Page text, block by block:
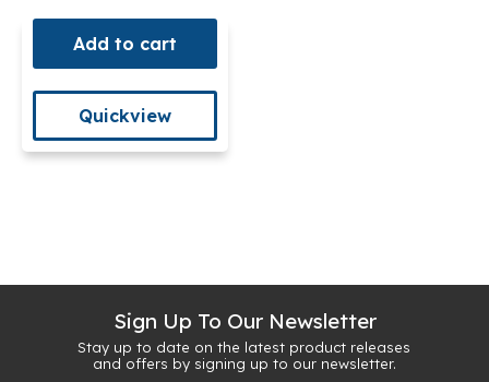
Add to cart
Quickview
Sign Up To Our Newsletter
Stay up to date on the latest product releases
and offers by signing up to our newsletter.